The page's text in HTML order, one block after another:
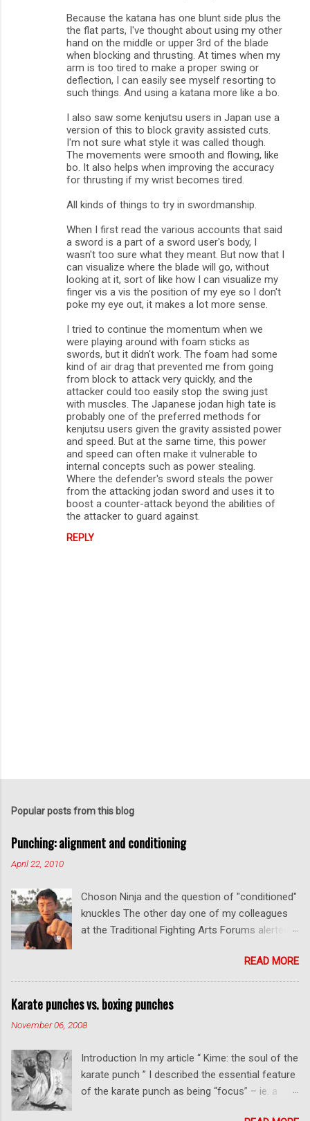
Because the katana has one blunt side plus the
the flat parts, I've thought about using my other
hand on the middle or upper 3rd of the blade
when blocking and thrusting. At times when my
arm is too tired to make a proper swing or
deflection, I can easily see myself resorting to
such things. And using a katana more like a bo.
I also saw some kenjutsu users in Japan use a
version of this to block gravity assisted cuts.
I'm not sure what style it was called though.
The movements were smooth and flowing, like
bo. It also helps when improving the accuracy
for thrusting if my wrist becomes tired.
All kinds of things to try in swordmanship.
When I first read the various accounts that said
a sword is a part of a sword user's body, I
wasn't too sure what they meant. But now that I
can visualize where the blade will go, without
looking at it, sort of like how I can visualize my
finger vis a vis the position of my eye so I don't
poke my eye out, it makes a lot more sense.
I tried to continue the momentum when we
were playing around with foam sticks as
swords, but it didn't work. The foam had some
kind of air drag that prevented me from going
from block to attack very quickly, and the
attacker could too easily stop the swing just
with muscles. The Japanese jodan high tate is
probably one of the preferred methods for
kenjutsu users given the gravity assisted power
and speed. But at the same time, this power
and speed can often make it vulnerable to
internal concepts such as power stealing.
Where the defender's sword steals the power
from the attacking jodan sword and uses it to
boost a counter-attack beyond the abilities of
the attacker to guard against.
REPLY
t
o
m
n
t
Popular posts from this blog
Punching: alignment and conditioning
April 22, 2010
Choson Ninja and the question of "conditioned"
knuckles The other day one of my colleagues
at the Traditional Fighting Arts Forums alerted
He has a series of videos on Youtube and in
this particular one he tells you about the
dangers of getting "ugly" knuckles from hand
conditioning. The general thrust of his
argument is correct: conditioning can lead to
you are doing it incorrectly. Certainly, even
moderate makiwara practice will cause you to
develop callouses. How "unsightly" these are
READ MORE
Karate punches vs. boxing punches
November 06, 2008
Introduction In my article “ Kime: the soul of the
karate punch ” I described the essential feature
of the karate punch as being “focus” – ie. a